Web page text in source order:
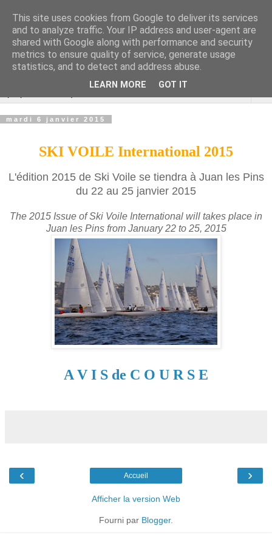
Cannes Dragon
International
mardi 6 janvier 2015
SKI VOILE International 2015
L'édition 2015 de Ski Voile se tiendra à Juan les Pins
du 22 au 25 janvier 2015
The 2015 Issue of Ski Voile International will takes place in
Juan les Pins from January 22 to 25, 2015
A V I S de C O U R S E
‹ ›
Accueil
Afficher la version Web
Fourni par Blogger.
This site uses cookies from Google to deliver its services
and to analyze traffic. Your IP address and user-agent are
shared with Google along with performance and security
metrics to ensure quality of service, generate usage
statistics, and to detect and address abuse.
LEARN MORE GOT IT